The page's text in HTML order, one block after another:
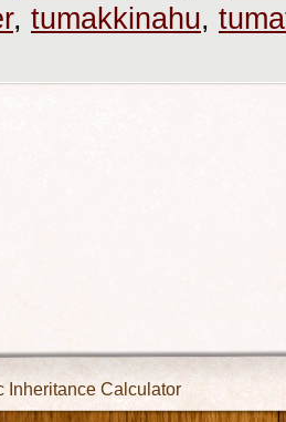
, tumakkinahu,
Inheritance Calculator